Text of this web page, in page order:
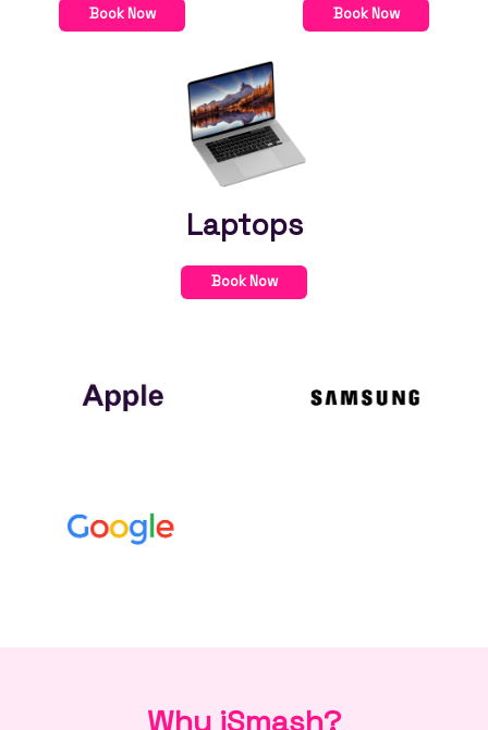
Book Now Book Now
Laptops
Book Now
Why iSmash?